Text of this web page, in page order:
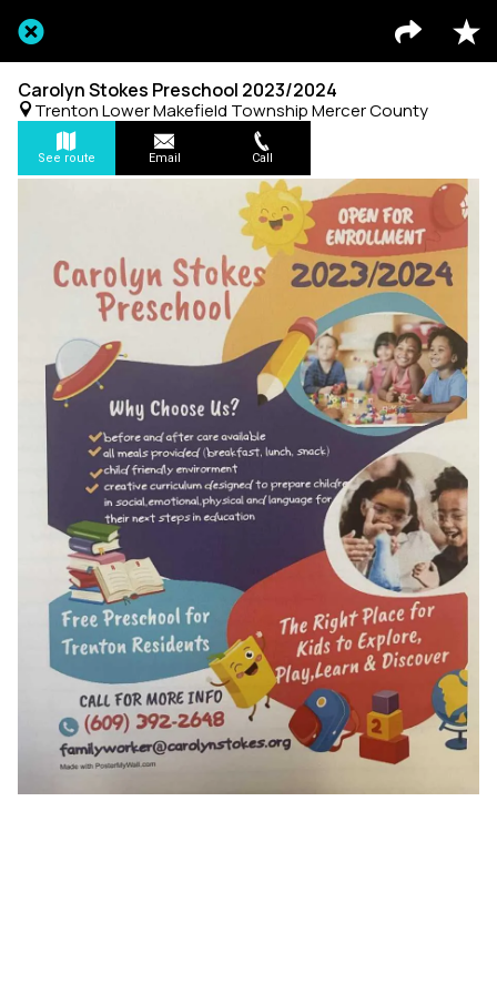
Carolyn Stokes Preschool 2023/2024
Trenton Lower Makefield Township Mercer County
See route Email Call